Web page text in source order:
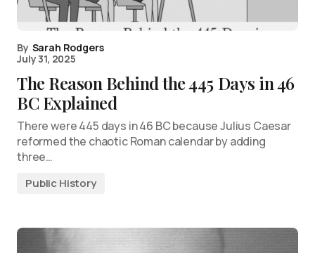
By Sarah Rodgers
July 31, 2025
The Reason Behind the 445 Days in 46
BC Explained
There were 445 days in 46 BC because Julius Caesar
reformed the chaotic Roman calendar by adding
three…
Public History